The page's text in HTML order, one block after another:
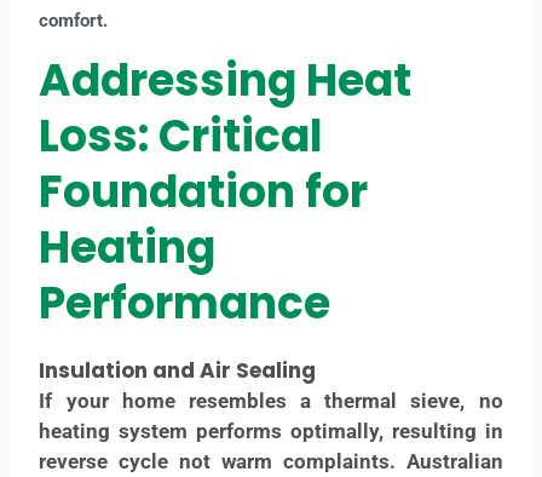
comfort.
Addressing Heat
Loss: Critical
Foundation for
Heating
Performance
Insulation and Air Sealing
If your home resembles a thermal sieve, no
heating system performs optimally, resulting in
reverse cycle not warm complaints. Australian